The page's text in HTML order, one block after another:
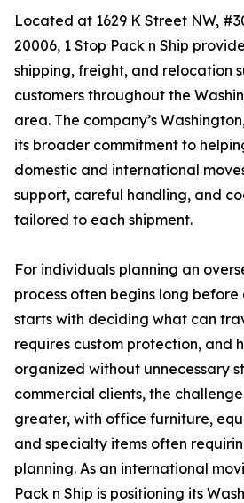
Located at 1629 K Street NW,
20006, 1 Stop Pack n Ship
shipping, freight, and relocation
customers throughout the
area. The company’s
its broader commitment to
domestic and international
support, careful handling, and
tailored to each shipment.
For individuals planning an
process often begins long
starts with deciding what can
requires custom protection, and
organized without unnecessary
commercial clients, the
greater, with office furniture,
and specialty items often
planning. As an international
Pack n Ship is positioning its